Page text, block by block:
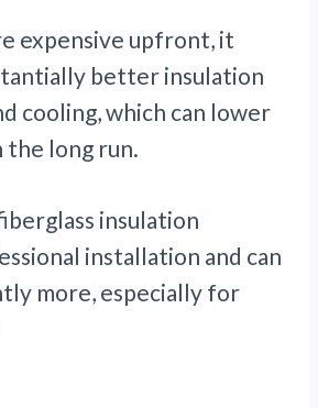
expensive upfront, it
better insulation
cooling, which can lower
the long run.
insulation
installation and can
more, especially for